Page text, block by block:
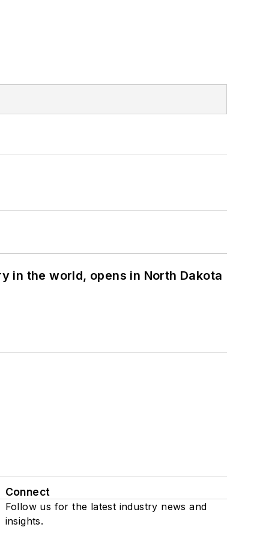
in the world, opens in North Dakota
Connect
Follow us for the latest industry news and
insights.